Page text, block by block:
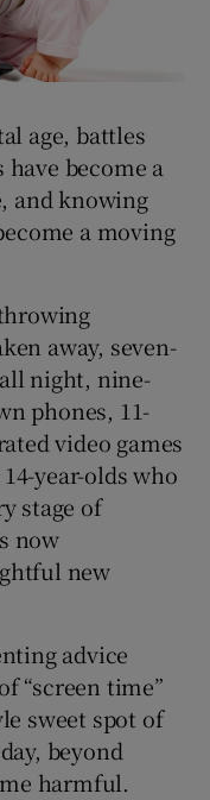
sub sections
age, battles
become a
and knowing
a moving
away, seven-
night, nine-
phones, 11-
video games
year-olds who
stage of
now
new
advice
“screen time”
sweet spot of
beyond
harmful.